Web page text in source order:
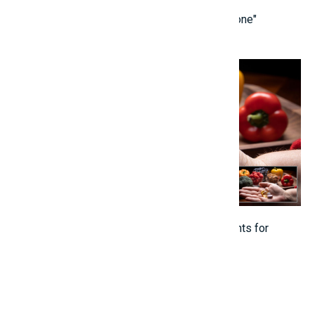
[caption id="attachment_69015" align="alignnone"
Vitamins and supplements are not replacements for